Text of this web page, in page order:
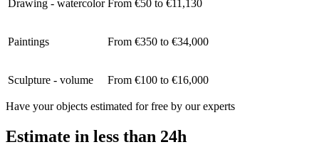
Drawing - watercolor From €50 to €11,130
Paintings From €350 to €34,000
Sculpture - volume From €100 to €16,000
Have your objects estimated for free by our experts
Estimate in less than 24h